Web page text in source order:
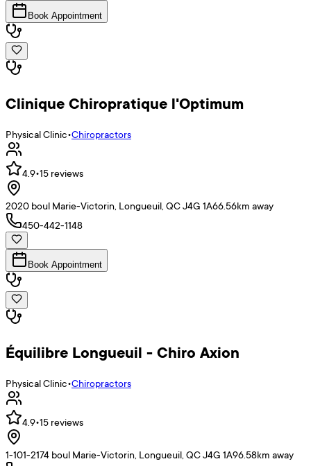
Book Appointment
Clinique Chiropratique l'Optimum
Physical Clinic•Chiropractors
4.9•15 reviews
2020 boul Marie-Victorin, Longueuil, QC J4G 1A66.56km away
450-442-1148
Book Appointment
Équilibre Longueuil - Chiro Axion
Physical Clinic•Chiropractors
4.9•15 reviews
1-101-2174 boul Marie-Victorin, Longueuil, QC J4G 1A96.58km away